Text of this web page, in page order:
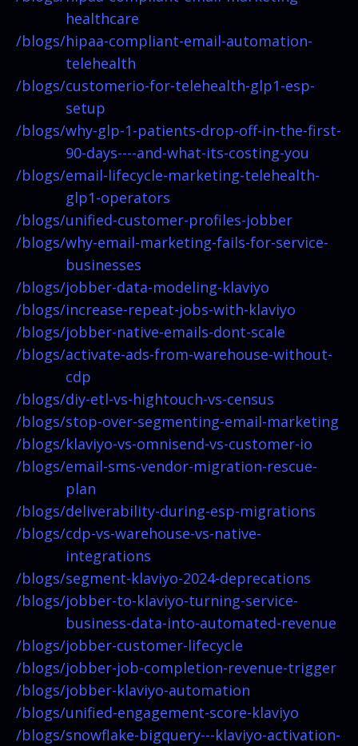
healthcare
/blogs/hipaa-compliant-email-automation-
telehealth
/blogs/customerio-for-telehealth-glp1-esp-
setup
/blogs/why-glp-1-patients-drop-off-in-the-first-
90-days----and-what-its-costing-you
/blogs/email-lifecycle-marketing-telehealth-
glp1-operators
/blogs/unified-customer-profiles-jobber
/blogs/why-email-marketing-fails-for-service-
businesses
/blogs/jobber-data-modeling-klaviyo
/blogs/increase-repeat-jobs-with-klaviyo
/blogs/jobber-native-emails-dont-scale
/blogs/activate-ads-from-warehouse-without-
cdp
/blogs/diy-etl-vs-hightouch-vs-census
/blogs/stop-over-segmenting-email-marketing
/blogs/klaviyo-vs-omnisend-vs-customer-io
/blogs/email-sms-vendor-migration-rescue-
plan
/blogs/deliverability-during-esp-migrations
/blogs/cdp-vs-warehouse-vs-native-
integrations
/blogs/segment-klaviyo-2024-deprecations
/blogs/jobber-to-klaviyo-turning-service-
business-data-into-automated-revenue
/blogs/jobber-customer-lifecycle
/blogs/jobber-job-completion-revenue-trigger
/blogs/jobber-klaviyo-automation
/blogs/unified-engagement-score-klaviyo
/blogs/snowflake-bigquery---klaviyo-activation-